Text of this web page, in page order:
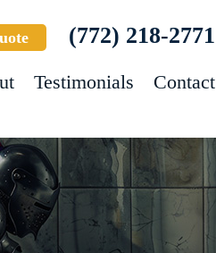
(772) 218-2771
Testimonials Contact